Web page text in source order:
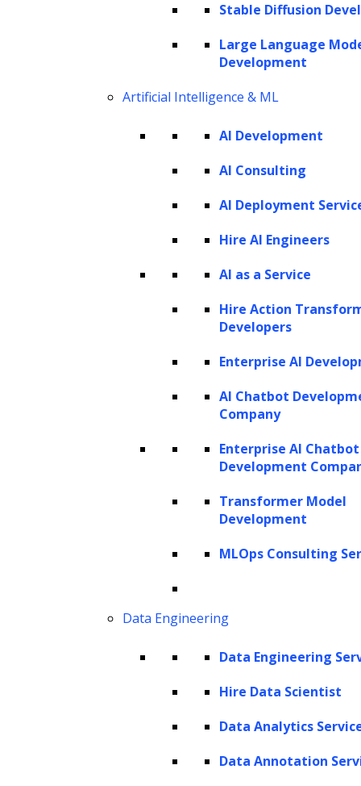
Stable Diffusion
Large Language
Development
Artificial Intelligence & ML
AI Development
AI Consulting
AI Deployment
Hire AI Engineers
AI as a Service
Hire Action
Developers
Enterprise AI
AI Chatbot
Company
Enterprise AI Chatbot
Development
Transformer Model
Development
MLOps Consulting
Data Engineering
Data Engineering
Hire Data Scientist
Data Analytics
Data Annotation
remarkable technological transformation
. These
advancements are having a profound impact
on industries, and they are steadily reshaping
the way we live, work, and interact. Whether
it’s the integration of AI-driven virtual
assistants into our daily lives or the
streamlining of complex business processes,
AI has proven itself to be a powerful force of
As AI continues to evolve, it’s not just about
traditional rule-based systems anymore.
generative AI, a subset of AI that is gaining
significant momentum.
Generative AIstands
predefined rules; it has the unique ability to
create, innovate, and problem-solve on its